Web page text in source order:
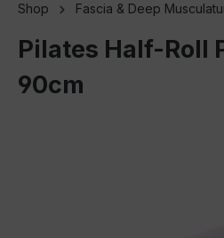
Shop Fascia & Deep
Pilates Half-Roll
90cm